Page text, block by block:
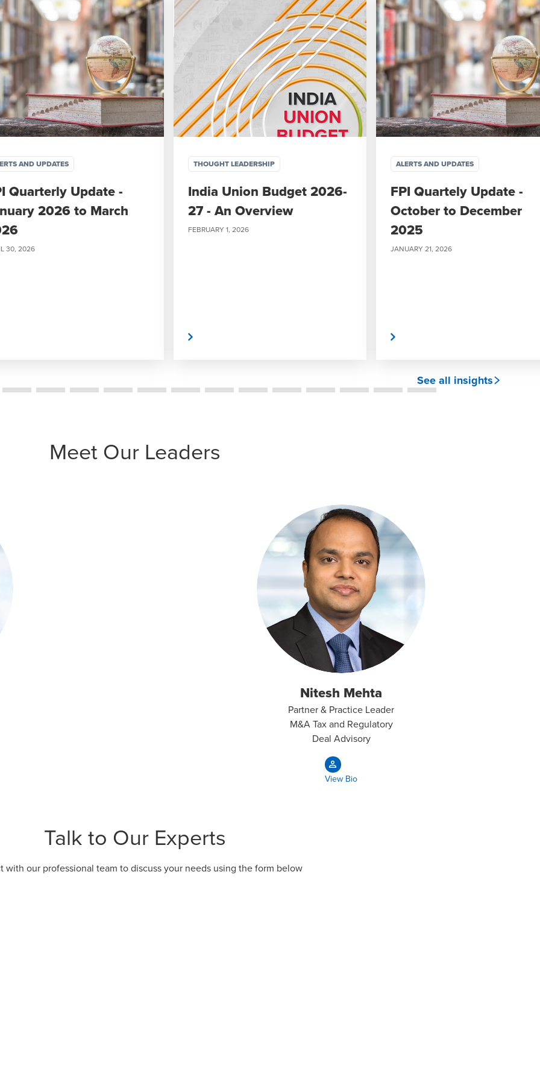
AND UPDATES
Quarterly Update -
2026 to March
30, 2026
THOUGHT LEADERSHIP
India Union Budget 2026-
27 - An Overview
FEBRUARY 1, 2026
ALERTS AND UPDATES
FPI Quartely Update -
October to December
2025
JANUARY 21, 2026
See all insights
Meet Our Leaders
Nitesh Mehta
Partner & Practice Leader
M&A Tax and Regulatory
Deal Advisory
View Bio
Talk to Our Experts
with our professional team to discuss your needs using the form below